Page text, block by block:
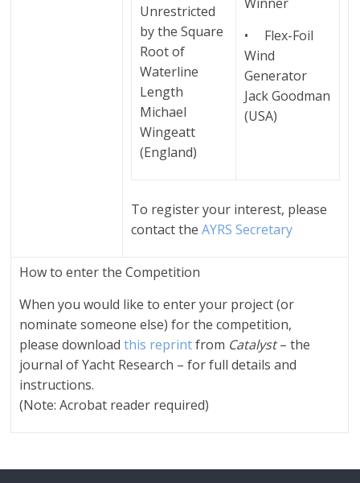
Unrestricted
by the Square
Root of
Waterline
Length
Michael
Wingeatt
(England)
• Flex-Foil
Wind
Generator
Jack Goodman
(USA)
To register your interest, please
contact theAYRS Secretary
How to enter the Competition
When you would like to enter your project (or
nominate someone else) for the competition,
please downloadthis reprintfrom Catalyst– the
journal of Yacht Research – for full details and
instructions.
(Note: Acrobat reader required)